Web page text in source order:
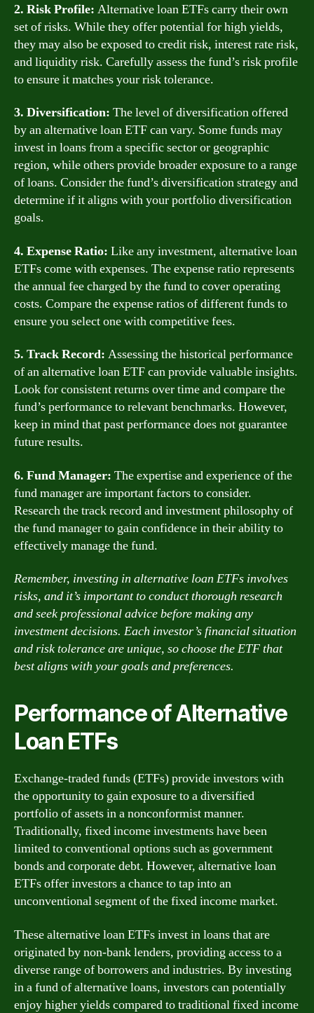
2. Risk Profile: Alternative loan ETFs carry their own
set of risks. While they offer potential for high yields,
they may also be exposed to credit risk, interest rate risk,
and liquidity risk. Carefully assess the fund’s risk profile
to ensure it matches your risk tolerance.
3. Diversification: The level of diversification offered
by an alternative loan ETF can vary. Some funds may
invest in loans from a specific sector or geographic
region, while others provide broader exposure to a range
of loans. Consider the fund’s diversification strategy and
determine if it aligns with your portfolio diversification
goals.
4. Expense Ratio: Like any investment, alternative loan
ETFs come with expenses. The expense ratio represents
the annual fee charged by the fund to cover operating
costs. Compare the expense ratios of different funds to
ensure you select one with competitive fees.
5. Track Record: Assessing the historical performance
of an alternative loan ETF can provide valuable insights.
Look for consistent returns over time and compare the
fund’s performance to relevant benchmarks. However,
keep in mind that past performance does not guarantee
future results.
6. Fund Manager: The expertise and experience of the
fund manager are important factors to consider.
Research the track record and investment philosophy of
the fund manager to gain confidence in their ability to
effectively manage the fund.
Remember, investing in alternative loan ETFs involves
risks, and it’s important to conduct thorough research
and seek professional advice before making any
investment decisions. Each investor’s financial situation
and risk tolerance are unique, so choose the ETF that
best aligns with your goals and preferences.
Performance of Alternative
Loan ETFs
Exchange-traded funds (ETFs) provide investors with
the opportunity to gain exposure to a diversified
portfolio of assets in a nonconformist manner.
Traditionally, fixed income investments have been
limited to conventional options such as government
bonds and corporate debt. However, alternative loan
ETFs offer investors a chance to tap into an
unconventional segment of the fixed income market.
These alternative loan ETFs invest in loans that are
originated by non-bank lenders, providing access to a
diverse range of borrowers and industries. By investing
in a fund of alternative loans, investors can potentially
enjoy higher yields compared to traditional fixed income